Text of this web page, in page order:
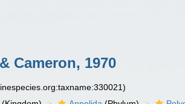
Cameron, 1970